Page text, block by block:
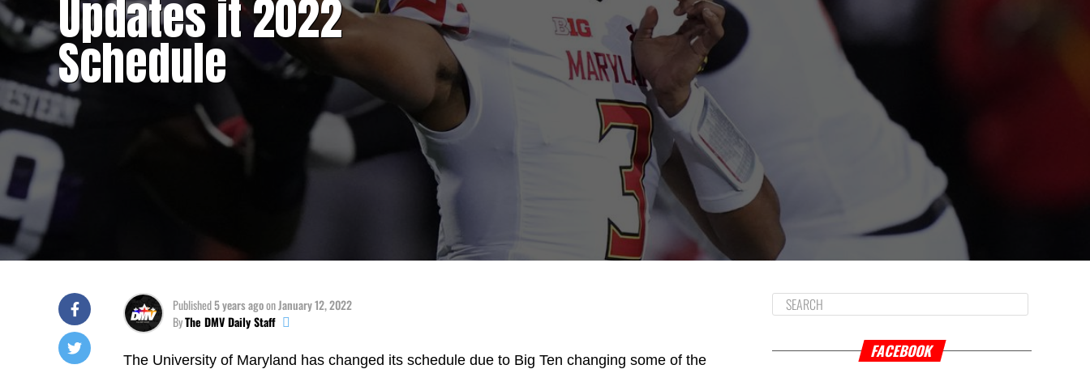
Updates it 2022
Schedule
Published5 years agoonJanuary 12, 2022
ByThe DMV Daily Staff
The University of Maryland has changed its schedule due to Big Ten changing some of the
FACEBOOK